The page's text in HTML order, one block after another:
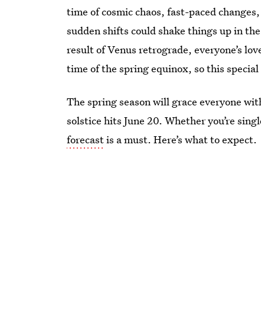
time of cosmic chaos, fast-paced
sudden shifts could shake things up in
result of Venus retrograde, everyone’s
time of the spring equinox, so this
The spring season will grace everyone
solstice hits June 20. Whether you’re
forecastis a must. Here’s what to expect.